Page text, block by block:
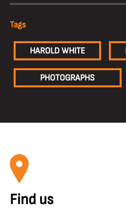
Tags
HAROLD WHITE
PHOTOGRAPHS
Find us